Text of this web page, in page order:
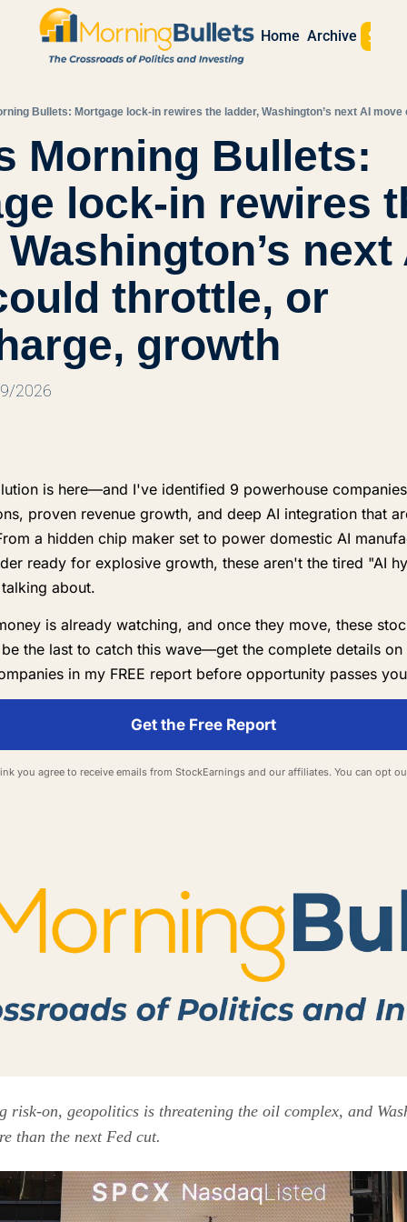
Home Archive Sign
Morning Bullets:
lock-in rewires
next
throttle, or
growth
2026
is here—and I've identified 9 powerhouse
proven revenue growth, and deep AI integration that
a hidden chip maker set to power domestic AI
ready for explosive growth, these aren't the tired "AI
about.
is already watching, and once they move, these
the last to catch this wave—get the complete details
in my FREE report before opportunity passes
Get the Free Report
you agree to receive emails from StockEarnings and our affiliates. You can opt
on, geopolitics is threatening the oil complex, and
than the next Fed cut.